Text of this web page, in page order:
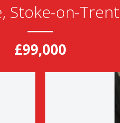
on-Trent,
£99,000